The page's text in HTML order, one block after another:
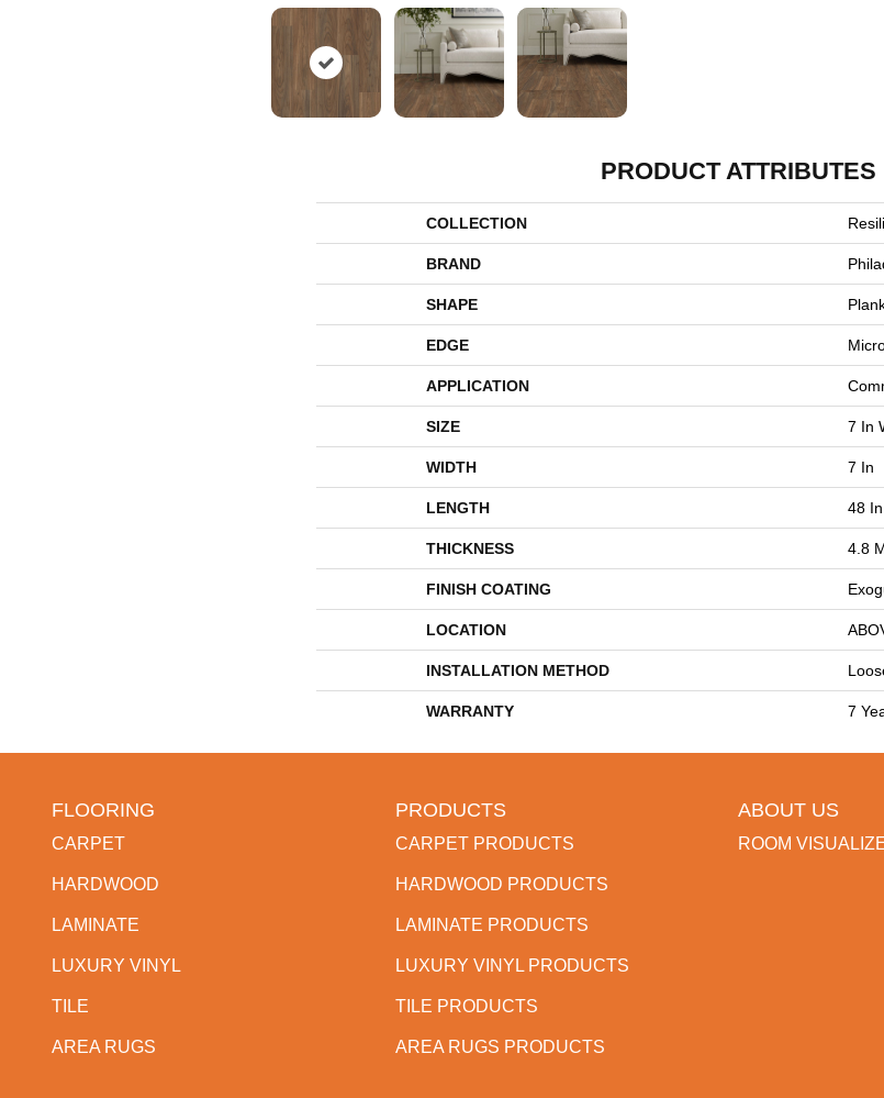
PRODUCT ATTRIBUTES
COLLECTION
BRAND
SHAPE
EDGE
APPLICATION
SIZE 7 In
WIDTH 7 In
LENGTH 48 In
THICKNESS 4.8
FINISH COATING
LOCATION
INSTALLATION METHOD
WARRANTY 7
FLOORING
CARPET
HARDWOOD
LAMINATE
LUXURY VINYL
TILE
AREA RUGS
PRODUCTS
CARPET PRODUCTS
HARDWOOD PRODUCTS
LAMINATE PRODUCTS
LUXURY VINYL PRODUCTS
TILE PRODUCTS
AREA RUGS PRODUCTS
ABOUT US
ROOM